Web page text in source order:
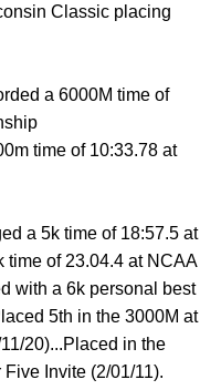
Classic placing
a 6000M time of
time of 10:33.78 at
a 5k time of 18:57.5 at
time of 23.04.4 at NCAA
with a 6k personal best
5th in the 3000M at
20)...Placed in the
Invite (2/01/11).